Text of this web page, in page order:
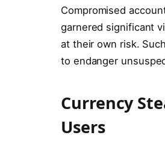
Compromised
garnered significant
at their own risk.
to endanger
Currency
Users